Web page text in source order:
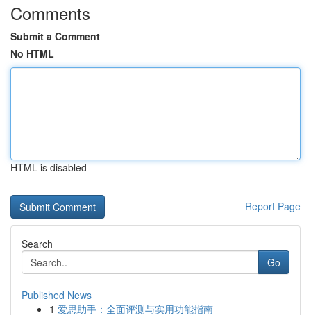
Comments
Submit a Comment
No HTML
HTML is disabled
Report Page
Search
Go
Published News
1 爱思助手：全面评测与实用功能指南